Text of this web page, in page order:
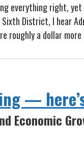
everything right,
District, I hear
roughly a dollar
—
Economic